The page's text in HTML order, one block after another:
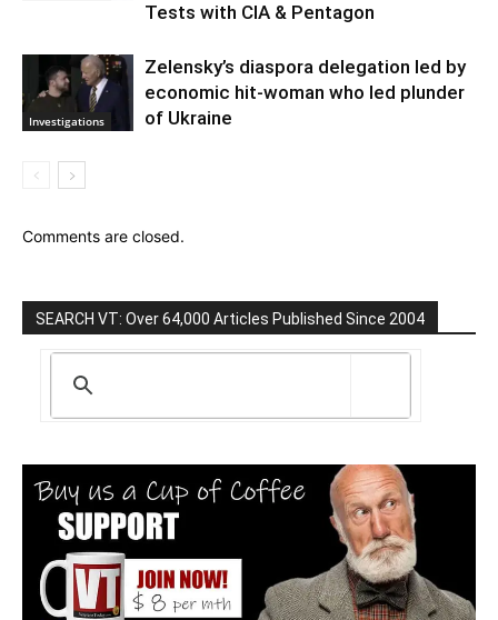
Tests with CIA & Pentagon
Investigations
Zelensky’s diaspora delegation led by
economic hit-woman who led plunder
of Ukraine
Comments are closed.
SEARCH VT: Over 64,000 Articles Published Since 2004